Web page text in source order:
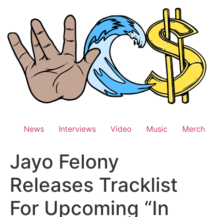
News Interviews Video Music Merch
Jayo Felony
Releases Tracklist
For Upcoming “In